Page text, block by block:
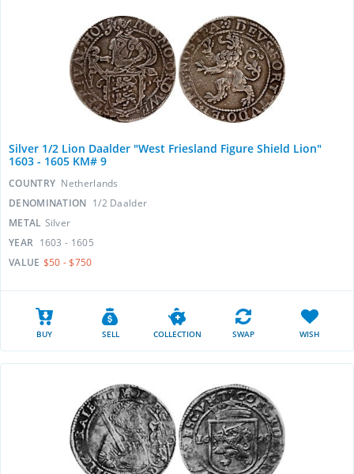
Silver 1/2 Lion Daalder "West Friesland Figure Shield Lion"
1603 - 1605 KM# 9
COUNTRY Netherlands
DENOMINATION 1/2 Daalder
METAL Silver
YEAR 1603 - 1605
VALUE $50 - $750
BUY SELL COLLECTION SWAP WISH